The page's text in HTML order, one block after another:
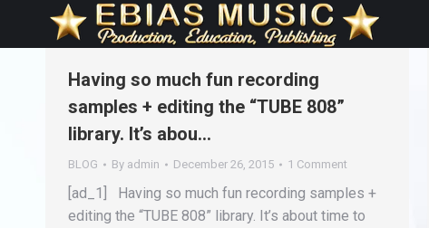
Having so much fun recording
samples + editing the “TUBE 808”
library. It’s abou…
BLOG By admin December 26, 2015 1 Comment
[ad_1] Having so much fun recording samples +
editing the “TUBE 808” library. It’s about time to